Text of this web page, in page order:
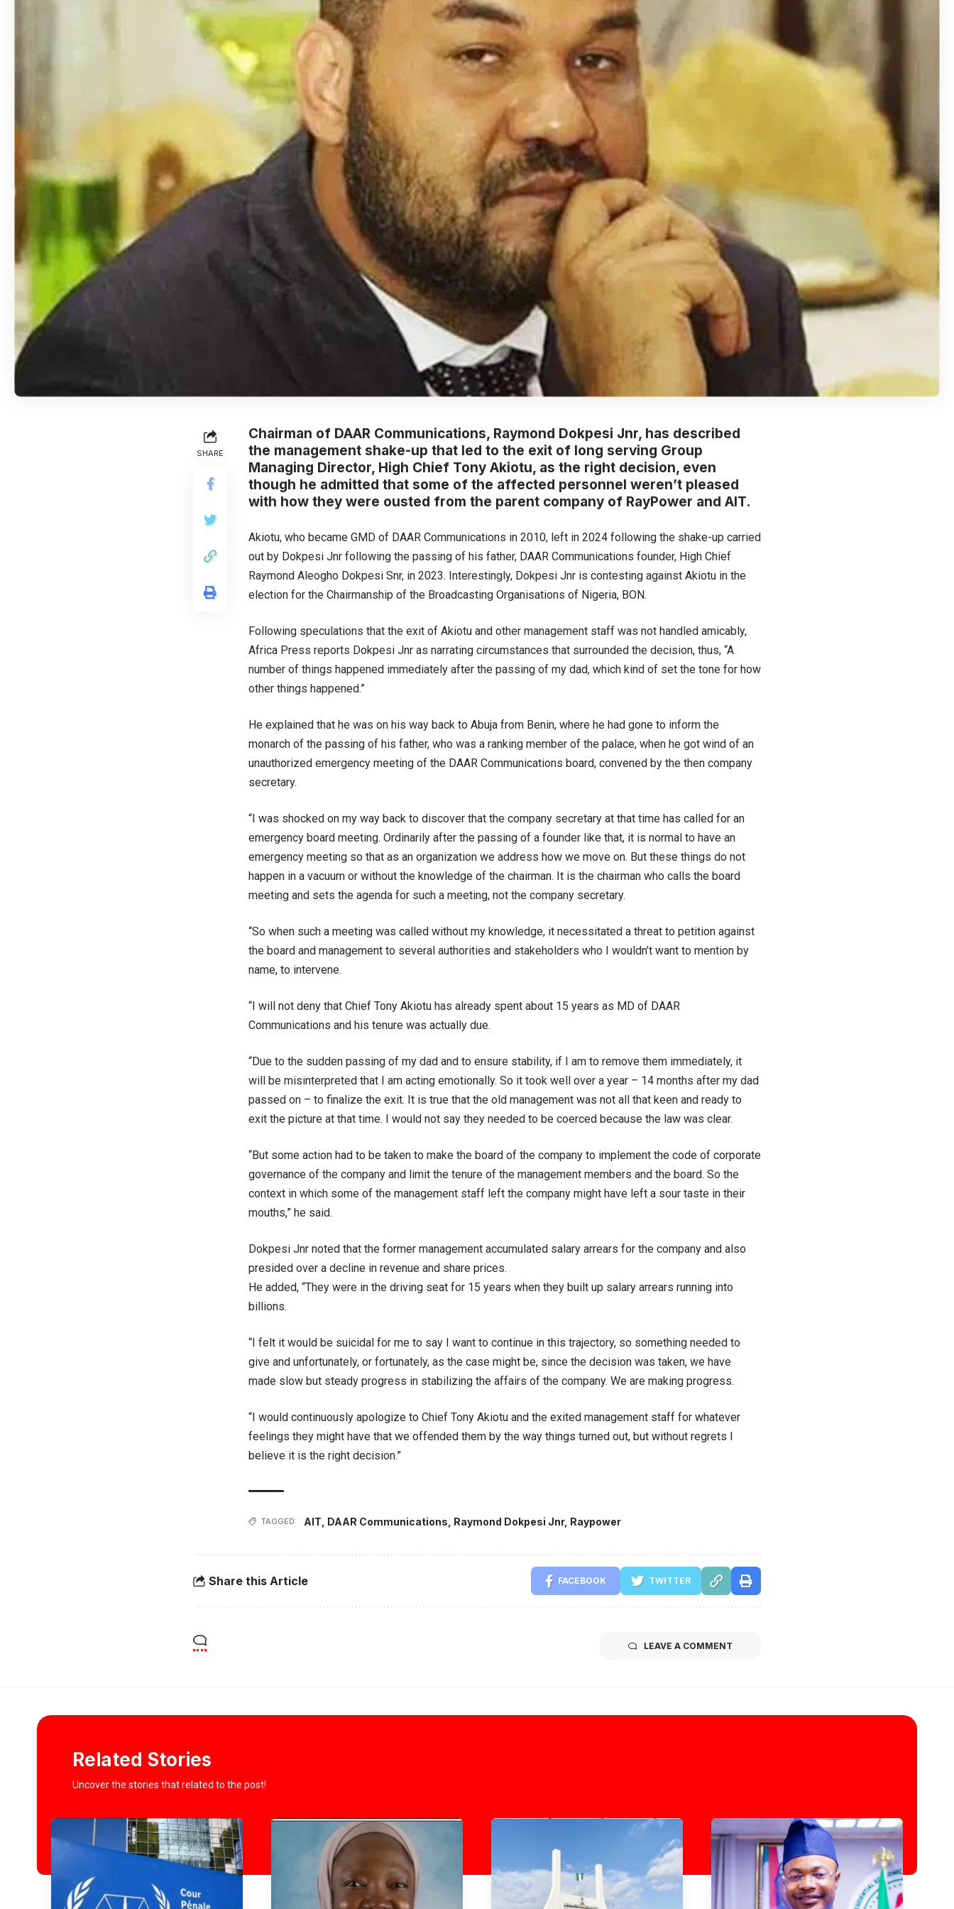
SHARE
Chairman of DAAR Communications, Raymond Dokpesi Jnr, has described
the management shake-up that led to the exit of long serving Group
Managing Director, High Chief Tony Akiotu, as the right decision, even
though he admitted that some of the affected personnel weren’t pleased
with how they were ousted from the parent company of RayPower and AIT.
Akiotu, who became GMD of DAAR Communications in 2010, left in 2024 following the shake-up carried
out by Dokpesi Jnr following the passing of his father, DAAR Communications founder, High Chief
Raymond Aleogho Dokpesi Snr, in 2023. Interestingly, Dokpesi Jnr is contesting against Akiotu in the
election for the Chairmanship of the Broadcasting Organisations of Nigeria, BON.
Following speculations that the exit of Akiotu and other management staff was not handled amicably,
Africa Press reports Dokpesi Jnr as narrating circumstances that surrounded the decision, thus, “A
number of things happened immediately after the passing of my dad, which kind of set the tone for how
other things happened.”
He explained that he was on his way back to Abuja from Benin, where he had gone to inform the
monarch of the passing of his father, who was a ranking member of the palace, when he got wind of an
unauthorized emergency meeting of the DAAR Communications board, convened by the then company
secretary.
“I was shocked on my way back to discover that the company secretary at that time has called for an
emergency board meeting. Ordinarily after the passing of a founder like that, it is normal to have an
emergency meeting so that as an organization we address how we move on. But these things do not
happen in a vacuum or without the knowledge of the chairman. It is the chairman who calls the board
meeting and sets the agenda for such a meeting, not the company secretary.
“So when such a meeting was called without my knowledge, it necessitated a threat to petition against
the board and management to several authorities and stakeholders who I wouldn’t want to mention by
name, to intervene.
“I will not deny that Chief Tony Akiotu has already spent about 15 years as MD of DAAR
Communications and his tenure was actually due.
“Due to the sudden passing of my dad and to ensure stability, if I am to remove them immediately, it
will be misinterpreted that I am acting emotionally. So it took well over a year – 14 months after my dad
passed on – to finalize the exit. It is true that the old management was not all that keen and ready to
exit the picture at that time. I would not say they needed to be coerced because the law was clear.
“But some action had to be taken to make the board of the company to implement the code of corporate
governance of the company and limit the tenure of the management members and the board. So the
context in which some of the management staff left the company might have left a sour taste in their
mouths,” he said.
Dokpesi Jnr noted that the former management accumulated salary arrears for the company and also
presided over a decline in revenue and share prices.
He added, “They were in the driving seat for 15 years when they built up salary arrears running into
billions.
“I felt it would be suicidal for me to say I want to continue in this trajectory, so something needed to
give and unfortunately, or fortunately, as the case might be, since the decision was taken, we have
made slow but steady progress in stabilizing the affairs of the company. We are making progress.
“I would continuously apologize to Chief Tony Akiotu and the exited management staff for whatever
feelings they might have that we offended them by the way things turned out, but without regrets I
believe it is the right decision.”
TAGGED: AIT DAAR Communications Raymond Dokpesi Jnr, Raypower
Share this Article FACEBOOK TWITTER
LEAVE A COMMENT
Related Stories
Uncover the stories that related to the post!